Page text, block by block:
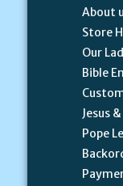
About
Store
Our
Bible
Jesus
Pope